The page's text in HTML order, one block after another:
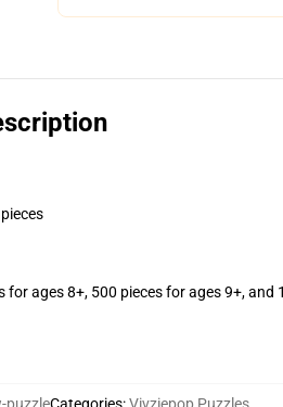
for ages 8+, 500 pieces for ages 9+,